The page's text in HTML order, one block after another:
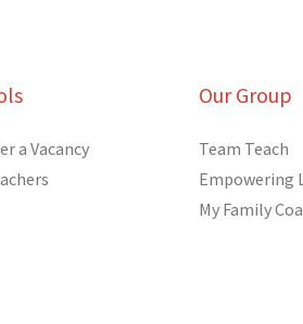
a Vacancy
Our Group
Team Teach
Empowering
My Family